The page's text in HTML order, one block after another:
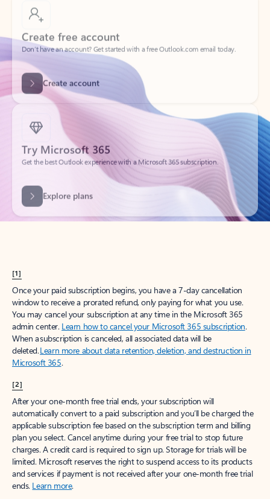
Create free account
Don’t have an account? Get started with a free Outlook.com email today.
Create account
Try Microsoft 365
Get the best Outlook experience with a Microsoft 365 subscription.
Explore plans
[1]
Once your paid subscription begins, you have a 7-day cancellation
window to receive a prorated refund, only paying for what you use.
You may cancel your subscription at any time in the Microsoft 365
admin center. Learn how to cancel your Microsoft 365 subscription.
When a subscription is canceled, all associated data will be
deleted.Learn more about data retention, deletion, and destruction in
Microsoft 365.
[2]
After your one-month free trial ends, your subscription will
automatically convert to a paid subscription and you’ll be charged the
applicable subscription fee based on the subscription term and billing
plan you select. Cancel anytime during your free trial to stop future
charges. A credit card is required to sign up. Storage for trials will be
limited. Microsoft reserves the right to suspend access to its products
and services if payment is not received after your one-month free trial
ends. Learn more.